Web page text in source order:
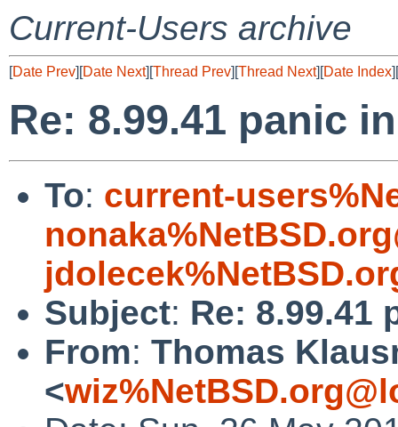
Current-Users archive
[Date Prev][Date Next][Thread Prev][Thread Next][Date Index][
Re: 8.99.41 panic
To: current-
Subject: Re: 8.99.41
From: Thomas
<